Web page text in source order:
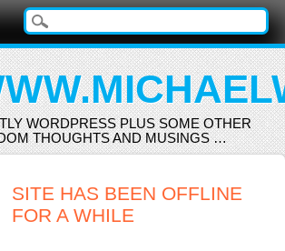
WORDPRESS PLUS SOME OTHER
THOUGHTS AND MUSINGS …
SITE HAS BEEN OFFLINE
FOR A WHILE